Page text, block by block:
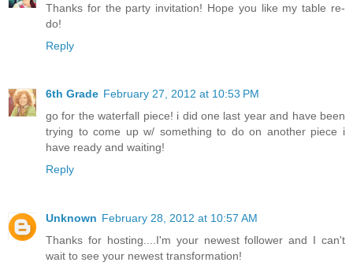
Thanks for the party invitation! Hope you like my table re-
do!
Reply
6th Grade February 27, 2012 at 10:53 PM
go for the waterfall piece! i did one last year and have been
trying to come up w/ something to do on another piece i
have ready and waiting!
Reply
Unknown February 28, 2012 at 10:57 AM
Thanks for hosting....I'm your newest follower and I can't
wait to see your newest transformation!